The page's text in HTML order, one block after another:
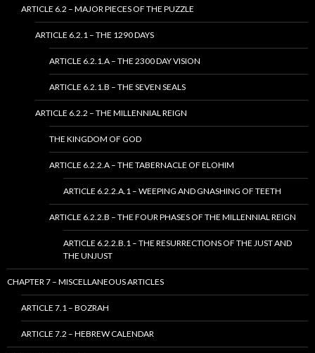
ARTICLE 6.2 – MAJOR PIECES OF THE PUZZLE
ARTICLE 6.2.1 – THE 1290 DAYS
ARTICLE 6.2.1.A – THE 2300 DAY VISION
ARTICLE 6.2.1.B – THE SEVEN SEALS
ARTICLE 6.2.2 – THE MILLENNIAL REIGN
THE KINGDOM OF GOD
ARTICLE 6.2.2.A – THE TABERNACLE OF ELOHIM
ARTICLE 6.2.2.A.1 – WEEPING AND GNASHING OF TEETH
ARTICLE 6.2.2.B – THE FOUR PHASES OF THE MILLENNIAL REIGN
ARTICLE 6.2.2.B.1 – THE RESURRECTIONS OF THE JUST AND
THE UNJUST
CHAPTER 7 – MISCELLANEOUS ARTICLES
ARTICLE 7.1 – BOZRAH
ARTICLE 7.2 – HEBREW CALENDAR